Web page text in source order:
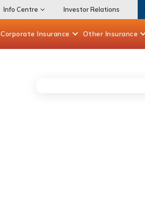
Info Centre Investor Relations
Corporate Insurance Other Insurance